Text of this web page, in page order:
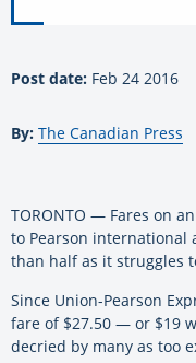
Post date: Feb 24 2016
By: The Canadian Press
TORONTO — Fares on
to Pearson international
than half as it struggles
Since Union-Pearson
fare of $27.50 — or $19
decried by many as too